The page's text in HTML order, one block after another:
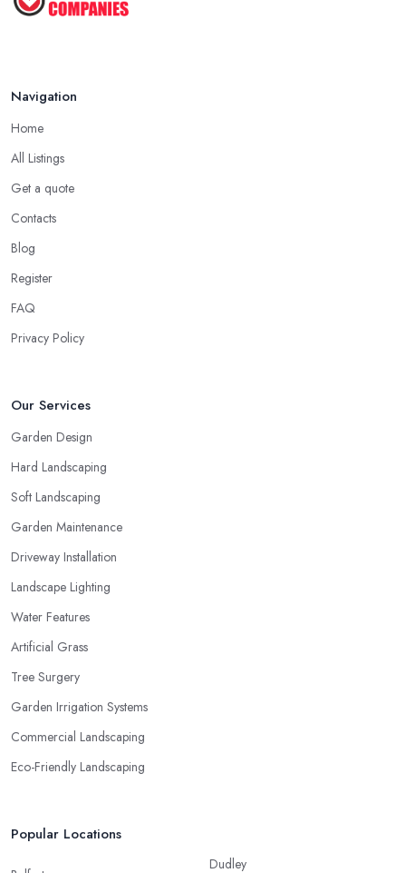
Navigation
Home
All Listings
Get a quote
Contacts
Blog
Register
FAQ
Privacy Policy
Our Services
Garden Design
Hard Landscaping
Soft Landscaping
Garden Maintenance
Driveway Installation
Landscape Lighting
Water Features
Artificial Grass
Tree Surgery
Garden Irrigation Systems
Commercial Landscaping
Eco-Friendly Landscaping
Popular Locations
Dudley